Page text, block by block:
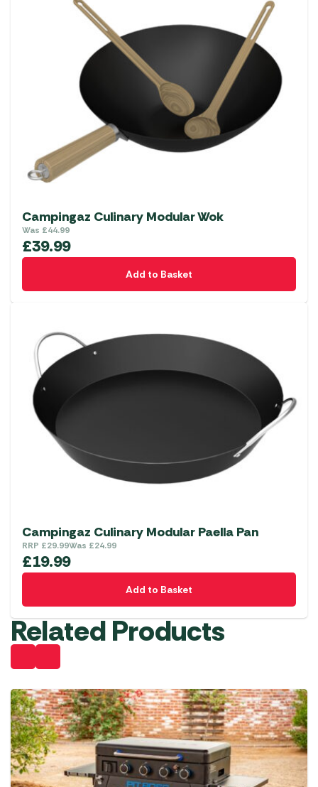
Campingaz Culinary Modular Wok
Was £44.99
£39.99
Add to Basket
Campingaz Culinary Modular Paella Pan
RRP £29.99Was £24.99
£19.99
Add to Basket
Related Products